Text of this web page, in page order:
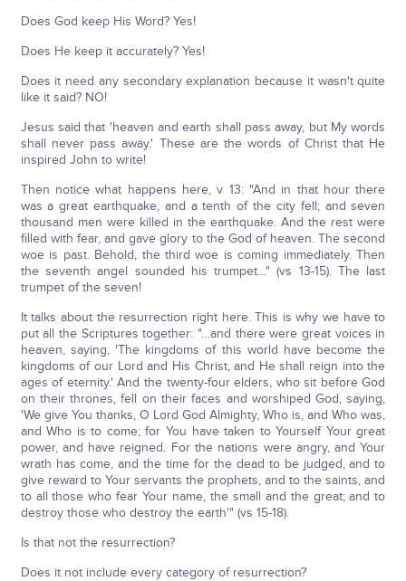
Does God keep His Word? Yes!
Does He keep it accurately? Yes!
Does it need any secondary explanation because it wasn't quite
like it said? NO!
Jesus said that 'heaven and earth shall pass away, but My words
shall never pass away.' These are the words of Christ that He
inspired John to write!
Then notice what happens here, v 13: "And in that hour there
was a great earthquake, and a tenth of the city fell; and seven
thousand men were killed in the earthquake. And the rest were
filled with fear, and gave glory to the God of heaven. The second
woe is past. Behold, the third woe is coming immediately. Then
the seventh angel sounded his trumpet…" (vs 13-15). The last
trumpet of the seven!
It talks about the resurrection right here. This is why we have to
put all the Scriptures together: "…and there were great voices in
heaven, saying, 'The kingdoms of this world have become the
kingdoms of our Lord and His Christ, and He shall reign into the
ages of eternity.' And the twenty-four elders, who sit before God
on their thrones, fell on their faces and worshiped God, saying,
'We give You thanks, O Lord God Almighty, Who is, and Who was,
and Who is to come; for You have taken to Yourself Your great
power, and have reigned. For the nations were angry, and Your
wrath has come, and the time for the dead to be judged, and to
give reward to Your servants the prophets, and to the saints, and
to all those who fear Your name, the small and the great; and to
destroy those who destroy the earth'" (vs 15-18).
Is that not the resurrection?
Does it not include every category of resurrection?